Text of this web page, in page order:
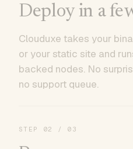
Deploy in a
Clouduxe takes your
or your static site and
backed nodes. No
no support queue.
STEP 02 / 03